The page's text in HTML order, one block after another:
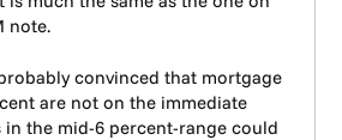
note.
convinced that mortgage
are not on the immediate
in the mid-6 percent-range could